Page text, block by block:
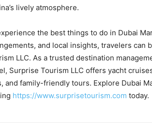
lively atmosphere.
the best things to do in Dubai
and local insights, travelers can
LLC. As a trusted destination
Surprise Tourism LLC offers yacht
and family-friendly tours. Explore Dubai
https://www.surprisetourism.com today.